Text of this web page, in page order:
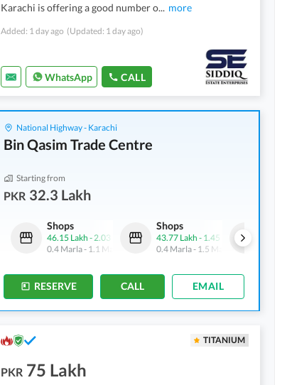
Karachi is offering a good number o... more
Added: 1 day ago (Updated: 1 day ago)
WhatsApp CALL
National Highway - Karachi
Bin Qasim Trade Centre
Starting from
PKR 32.3 Lakh
Shops
46.15 Lakh - 2.03 Crore
0.4 Marla- 1.1 Marla
Shops
43.77 Lakh - 1.45 Crore
0.4 Marla- 1.5 Marla
RESERVE CALL EMAIL
TITANIUM
PKR 75 Lakh